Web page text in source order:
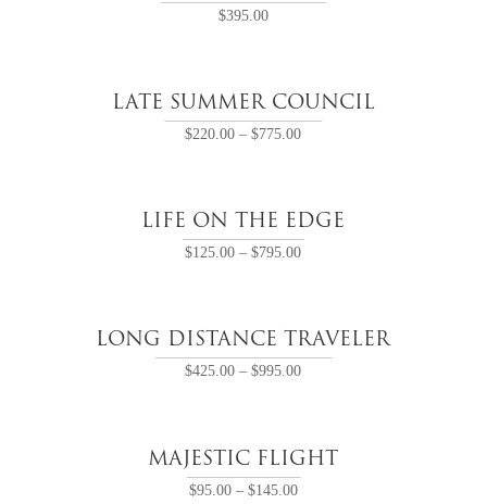
$395.00
LATE SUMMER COUNCIL
$220.00 –$775.00
LIFE ON THE EDGE
$125.00 –$795.00
LONG DISTANCE TRAVELER
$425.00 –$995.00
MAJESTIC FLIGHT
$95.00– $145.00